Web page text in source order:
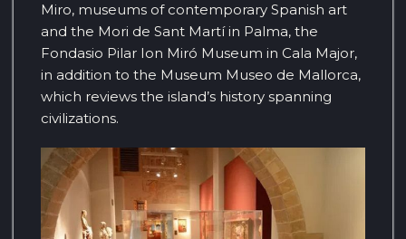
Miro, museums of contemporary Spanish art
and the Mori de Sant Martí in Palma, the
Fondasio Pilar Ion Miró Museum in Cala Major,
in addition to the Museum Museo de Mallorca,
which reviews the island’s history spanning
civilizations.